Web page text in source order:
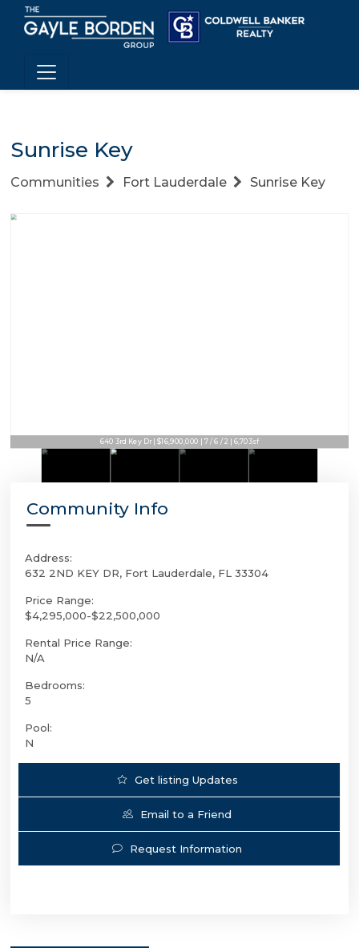
Sunrise Key
Communities Fort Lauderdale Sunrise Key
640 3rd Key Dr | $16,900,000 | 7 / 6 / 2 | 6,703sf
Community Info
Address:
632 2ND KEY DR, Fort Lauderdale, FL 33304
Price Range:
$4,295,000-$22,500,000
Rental Price Range:
N/A
Bedrooms:
5
Pool:
N
Get listing Updates
Email to a Friend
Request Information